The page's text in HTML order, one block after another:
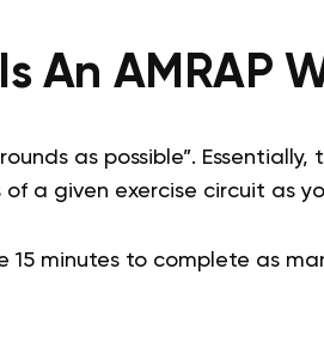
An AMRAP
as possible”.
a given exercise circuit as
15 minutes to complete as